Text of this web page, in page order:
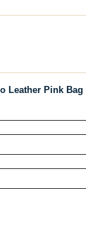
Leather Pink Bag